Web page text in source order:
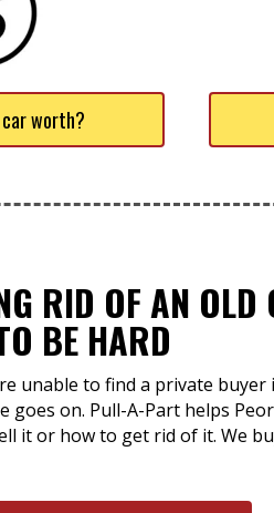
car worth?
RID OF AN
BE HARD
unable to find a private buyer
goes on. Pull-A-Part helps
it or how to get rid of it. We